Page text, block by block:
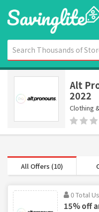
Alt
2022
Clothing
All Offers (10)
0 Total
15% off